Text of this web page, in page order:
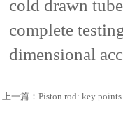
cold drawn
complete
dimensional
上一篇： Piston rod: key